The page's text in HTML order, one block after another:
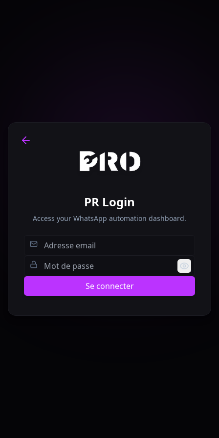
PR Login
Access your WhatsApp automation dashboard.
Se connecter